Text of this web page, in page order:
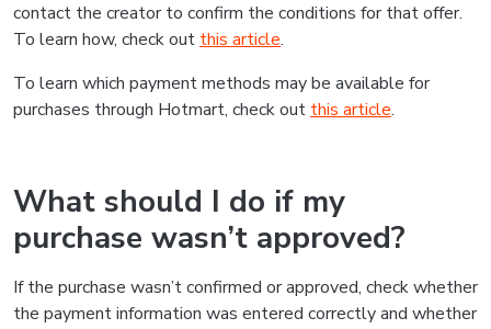
contact the creator to confirm the conditions for that offer.
To learn how, check out this article.
To learn which payment methods may be available for
purchases through Hotmart, check out this article.
What should I do if my
purchase wasn’t approved?
If the purchase wasn’t confirmed or approved, check whether
the payment information was entered correctly and whether